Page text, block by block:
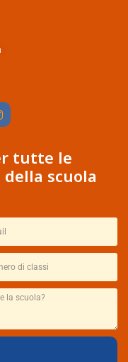
tutte le
della scuola